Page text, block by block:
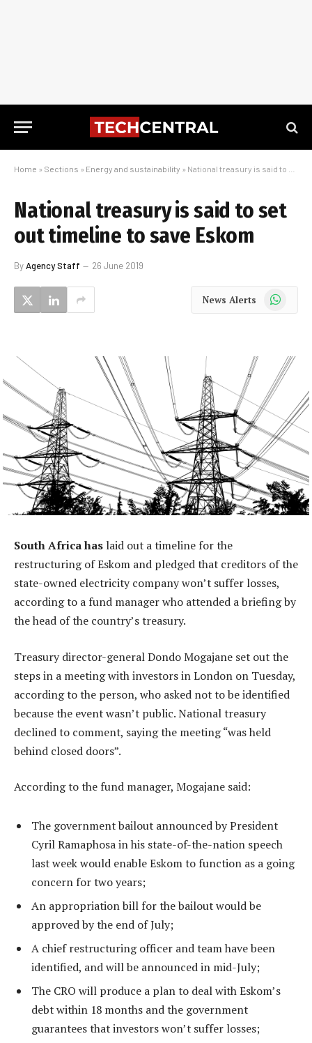
Home » Sections » Energy and sustainability » National treasury is said to set out timeline to save Eskom
National treasury is said to set
out timeline to save Eskom
ByAgency Staff 26 June 2019
News Alerts WhatsApp
South Africa has laid out a timeline for the
restructuring of Eskom and pledged that creditors of the
state-owned electricity company won’t suffer losses,
according to a fund manager who attended a briefing by
the head of the country’s treasury.
Treasury director-general Dondo Mogajane set out the
steps in a meeting with investors in London on Tuesday,
according to the person, who asked not to be identified
because the event wasn’t public. National treasury
declined to comment, saying the meeting “was held
behind closed doors”.
According to the fund manager, Mogajane said:
The government bailout announced by President
Cyril Ramaphosa in his state-of-the-nation speech
last week would enable Eskom to function as a going
concern for two years;
An appropriation bill for the bailout would be
approved by the end of July;
A chief restructuring officer and team have been
identified, and will be announced in mid-July;
The CRO will produce a plan to deal with Eskom’s
debt within 18 months and the government
guarantees that investors won’t suffer losses;